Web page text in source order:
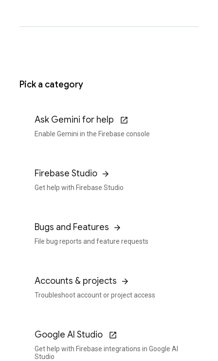
Pick a category
Ask Gemini for help
Enable Gemini in the Firebase console
Firebase Studio
Get help with Firebase Studio
Bugs and Features
File bug reports and feature requests
Accounts & projects
Troubleshoot account or project access
Google AI Studio
Get help with Firebase integrations in Google AI
Studio